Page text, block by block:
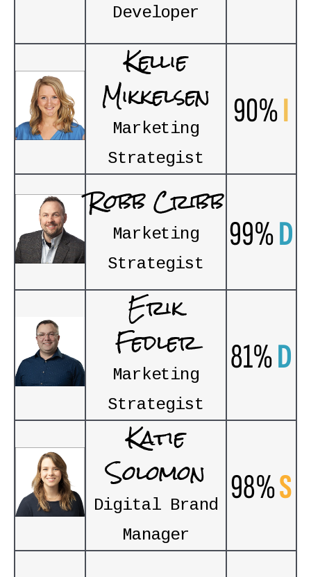
Developer
Kellie
Mikkelsen
Marketing
Strategist
90%I
Robb Cribb
Marketing
Strategist
99%D
Erik
Fedler
Marketing
Strategist
81%D
Katie
Solomon
Digital Brand
Manager
98%S